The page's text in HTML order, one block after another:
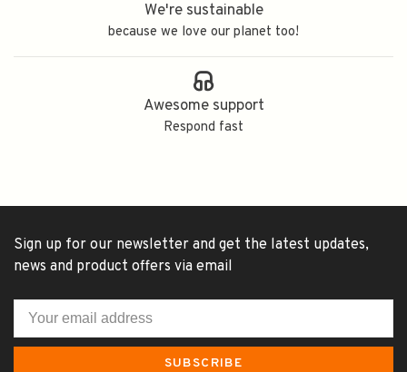
We're sustainable
because we love our planet too!
Awesome support
Respond fast
Sign up for our newsletter and get the latest updates,
news and product offers via email
SUBSCRIBE